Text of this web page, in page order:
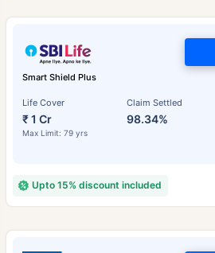
Smart Shield Plus
Life Cover
₹ 1 Cr
Max Limit: 79 yrs
Claim Settled
98.34%
Upto 15% discount included